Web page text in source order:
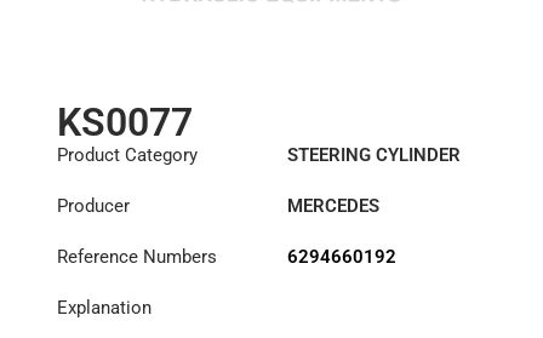
KS0077
Product Category STEERING CYLINDER
Producer MERCEDES
Reference Numbers 6294660192
Explanation